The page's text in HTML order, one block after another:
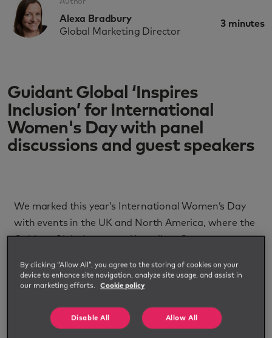
Alexa Bradbury
Global Marketing Director
3 minutes
Guidant Global ‘Inspires
Inclusion’ for International
Women's Day with panel
discussions and guest speakers
We marked this year’s International Women’s Day
with events in the UK and North America, where the
Guidant Global team and Impellam Group
other minority groups can encounter at work, and
how we can support more fair and inclusive
workplaces and opportunities for everyone.
Impellam's IM Womxn Business Resource Group
By clicking “Allow All”, you agree to the storing of cookies on your
device to enhance site navigation, analyze site usage, and assist in
our marketing efforts.
Cookie policy
Disable All Allow All